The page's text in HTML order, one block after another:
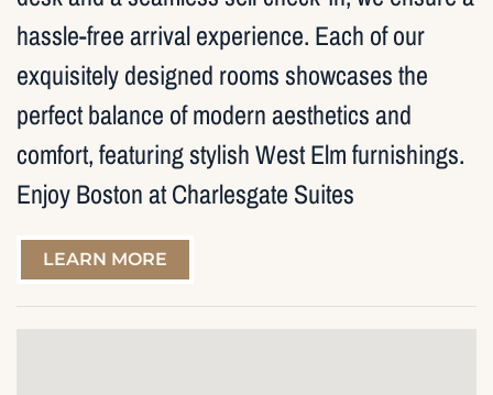
hassle-free arrival experience. Each of our
exquisitely designed rooms showcases the
perfect balance of modern aesthetics and
comfort, featuring stylish West Elm furnishings.
Enjoy Boston at Charlesgate Suites
LEARN MORE